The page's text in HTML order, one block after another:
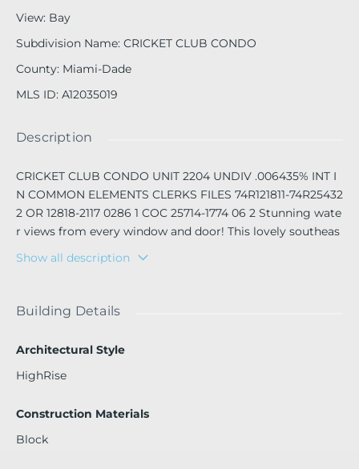
View: Bay
Subdivision Name: CRICKET CLUB CONDO
County: Miami-Dade
MLS ID: A12035019
Description
CRICKET CLUB CONDO UNIT 2204 UNDIV .006435% INT I
N COMMON ELEMENTS CLERKS FILES 74R121811-74R25432
2 OR 12818-2117 0286 1 COC 25714-1774 06 2 Stunning wate
r views from every window and door! This lovely southeas
truly a gem. With 2320 sf of beautifully designed space fe
oms, and spacious kitchen, large walking closets , Plus tw
o balconies and plenty of open areas. It’s easy to show, jus
sments lined up for some really important upgrades. Insta
llation of 4 brand new elevators, replacing the entire A/C s
Show all description
Building Details
Architectural Style
HighRise
Construction Materials
Block